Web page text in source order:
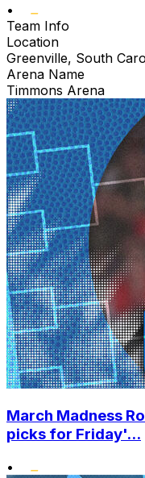
•
Team Info
Location
Greenville, South
Arena Name
Timmons Arena
March Madness
picks for Friday'...
•